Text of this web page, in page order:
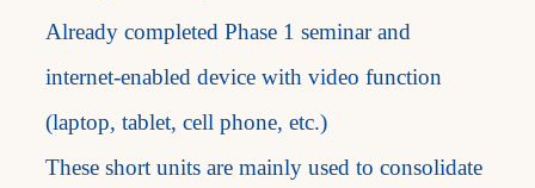
Already completed Phase 1 seminar and
internet-enabled device with video function
(laptop, tablet, cell phone, etc.)
These short units are mainly used to consolidate